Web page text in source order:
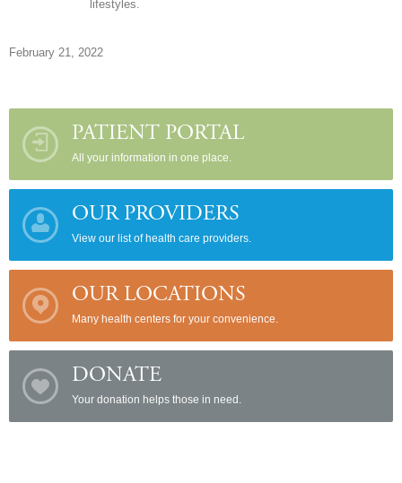
lifestyles.
February 21, 2022
PATIENT PORTAL
All your information in one place.
OUR PROVIDERS
View our list of health care providers.
OUR LOCATIONS
Many health centers for your convenience.
DONATE
Your donation helps those in need.